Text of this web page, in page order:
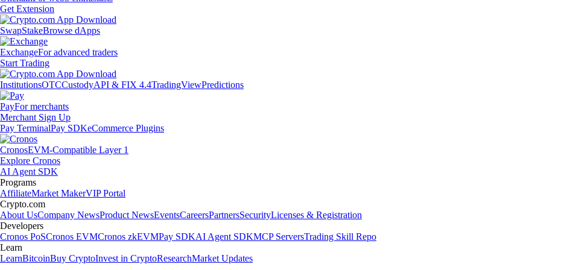
Get Extension
SwapStakeBrowse dApps
ExchangeFor advanced traders
Start Trading
InstitutionsOTCCustodyAPI & FIX 4.4TradingViewPredictions
PayFor merchants
Merchant Sign Up
Pay TerminalPay SDKeCommerce Plugins
CronosEVM-Compatible Layer 1
Explore Cronos
AI Agent SDK
Programs
AffiliateMarket MakerVIP Portal
Crypto.com
About UsCompany NewsProduct NewsEventsCareersPartnersSecurityLicenses & Registration
Developers
Cronos PoSCronos EVMCronos zkEVMPay SDKAI Agent SDKMCP ServersTrading Skill Repo
Learn
LearnBitcoinBuy CryptoInvest in CryptoResearchMarket Updates